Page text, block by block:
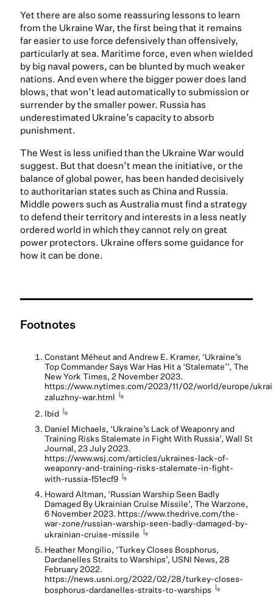
Yet there are also some reassuring lessons to learn
from the Ukraine War, the first being that it remains
far easier to use force defensively than offensively,
particularly at sea. Maritime force, even when wielded
by big naval powers, can be blunted by much weaker
nations. And even where the bigger power does land
blows, that won’t lead automatically to submission or
surrender by the smaller power. Russia has
underestimated Ukraine’s capacity to absorb
punishment.
The West is less unified than the Ukraine War would
suggest. But that doesn’t mean the initiative, or the
balance of global power, has been handed decisively
to authoritarian states such as China and Russia.
Middle powers such as Australia must find a strategy
to defend their territory and interests in a less neatly
ordered world in which they cannot rely on great
power protectors. Ukraine offers some guidance for
how it can be done.
Footnotes
Constant Méheut and Andrew E. Kramer, ‘Ukraine’s
Top Commander Says War Has Hit a ‘Stalemate’’, The
New York Times, 2 November 2023.
https://www.nytimes.com/2023/11/02/world/europe/
zaluzhny-war.html ↳
Ibid ↳
Daniel Michaels, ‘Ukraine’s Lack of Weaponry and
Training Risks Stalemate in Fight With Russia’, Wall St
Journal, 23 July 2023.
https://www.wsj.com/articles/ukraines-lack-of-
weaponry-and-training-risks-stalemate-in-fight-
with-russia-f51ecf9 ↳
Howard Altman, ‘Russian Warship Seen Badly
Damaged By Ukrainian Cruise Missile’, The Warzone,
6 November 2023. https://www.thedrive.com/the-
war-zone/russian-warship-seen-badly-damaged-by-
ukrainian-cruise-missile ↳
Heather Mongilio, ‘Turkey Closes Bosphorus,
Dardanelles Straits to Warships’, USNI News, 28
February 2022.
https://news.usni.org/2022/02/28/turkey-closes-
bosphorus-dardanelles-straits-to-warships ↳